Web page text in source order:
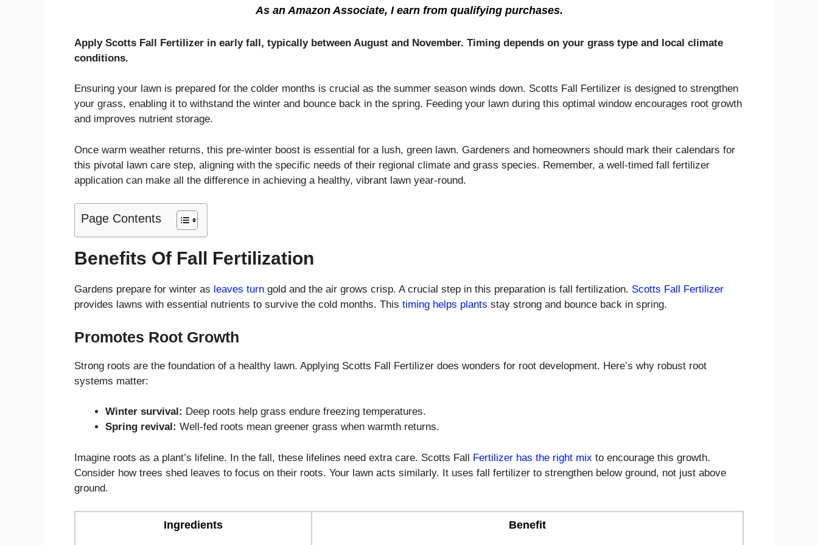
As an Amazon Associate, I earn from qualifying purchases.
Apply Scotts Fall Fertilizer in early fall, typically between August and November. Timing depends on your grass type and local climate
conditions.
Ensuring your lawn is prepared for the colder months is crucial as the summer season winds down. Scotts Fall Fertilizer is designed to strengthen
your grass, enabling it to withstand the winter and bounce back in the spring. Feeding your lawn during this optimal window encourages root growth
and improves nutrient storage.
Once warm weather returns, this pre-winter boost is essential for a lush, green lawn. Gardeners and homeowners should mark their calendars for
this pivotal lawn care step, aligning with the specific needs of their regional climate and grass species. Remember, a well-timed fall fertilizer
application can make all the difference in achieving a healthy, vibrant lawn year-round.
Page Contents
Benefits Of Fall Fertilization
Gardens prepare for winter as leaves turn gold and the air grows crisp. A crucial step in this preparation is fall fertilization. Scotts Fall Fertilizer
provides lawns with essential nutrients to survive the cold months. This timing helps plants stay strong and bounce back in spring.
Promotes Root Growth
Strong roots are the foundation of a healthy lawn. Applying Scotts Fall Fertilizer does wonders for root development. Here’s why robust root
systems matter:
Winter survival: Deep roots help grass endure freezing temperatures.
Spring revival: Well-fed roots mean greener grass when warmth returns.
Imagine roots as a plant’s lifeline. In the fall, these lifelines need extra care. Scotts Fall Fertilizer has the right mix to encourage this growth.
Consider how trees shed leaves to focus on their roots. Your lawn acts similarly. It uses fall fertilizer to strengthen below ground, not just above
ground.
Ingredients Benefit